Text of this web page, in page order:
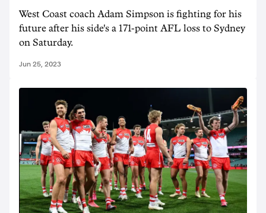
West Coast coach Adam Simpson is fighting for his
future after his side's a 171-point AFL loss to Sydney
on Saturday.
Jun 25, 2023